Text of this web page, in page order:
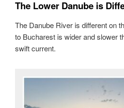
The Lower Danube is
The Danube River is different on
to Bucharest is wider and slower
swift current.